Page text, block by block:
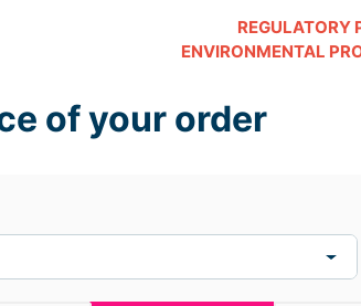
REGULATORY
ENVIRONMENTAL
of your order